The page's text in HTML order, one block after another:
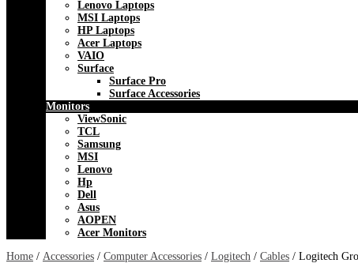
Lenovo Laptops
MSI Laptops
HP Laptops
Acer Laptops
VAIO
Surface
Surface Pro
Surface Accessories
Monitors
ViewSonic
TCL
Samsung
MSI
Lenovo
Hp
Dell
Asus
AOPEN
Acer Monitors
Home / Accessories / Computer Accessories / Logitech / Cables / Logitech